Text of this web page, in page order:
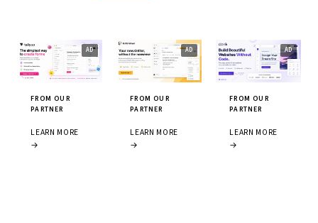
FROM OUR
PARTNER
LEARN MORE
→
FROM OUR
PARTNER
LEARN MORE
→
FROM OUR
PARTNER
LEARN MORE
→